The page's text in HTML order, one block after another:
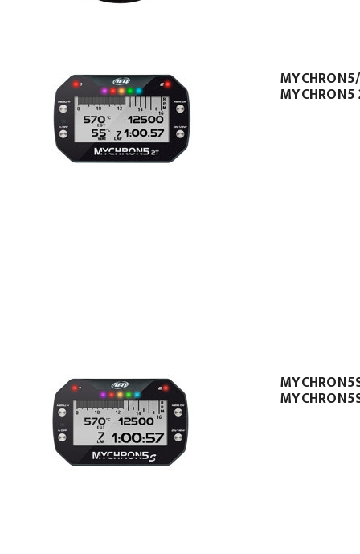
MYCHRON5